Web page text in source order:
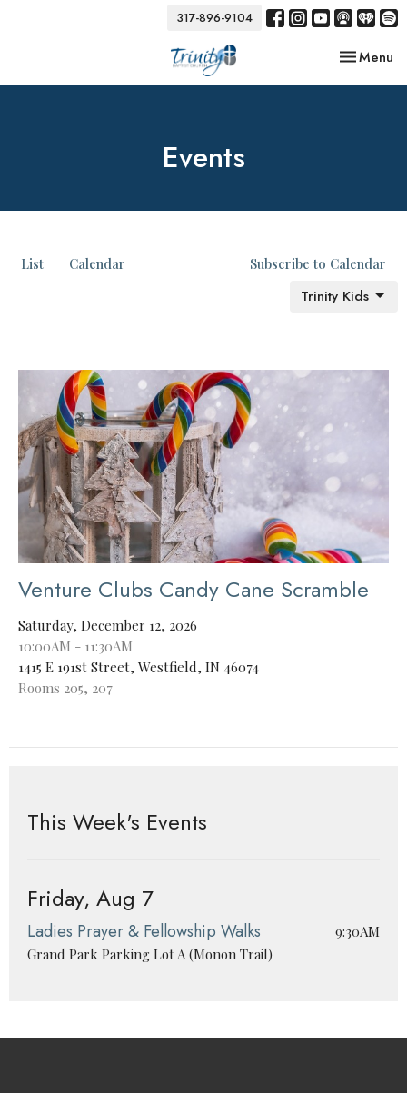
317-896-9104
Toggle
Menu
Events
List Calendar Subscribe to Calendar
Trinity Kids
Venture Clubs Candy Cane Scramble
Saturday, December 12, 2026
10:00AM - 11:30AM
1415 E 191st Street, Westfield, IN 46074
Rooms 205, 207
This Week's Events
Friday, Aug 7
Ladies Prayer & Fellowship Walks
9:30AM
Grand Park Parking Lot A (Monon Trail)